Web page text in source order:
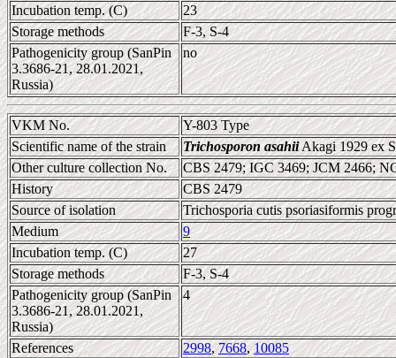
Incubation temp. (C)
23
Storage methods
F-3, S-4
Pathogenicity group (SanPin
3.3686-21, 28.01.2021,
Russia)
no
VKM No.
Y-803 Type
Scientific name of the strain
Trichosporon asahiiAkagi 1929 ex
Other culture collection No.
CBS 2479; IGC 3469; JCM 2466;
History
CBS 2479
Source of isolation
Trichosporia cutis psoriasiformis
Medium
9
Incubation temp. (C)
27
Storage methods
F-3, S-4
Pathogenicity group (SanPin
3.3686-21, 28.01.2021,
Russia)
4
References 2998,7668,10085